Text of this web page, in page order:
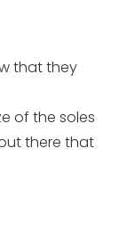
that they
of the soles
there that